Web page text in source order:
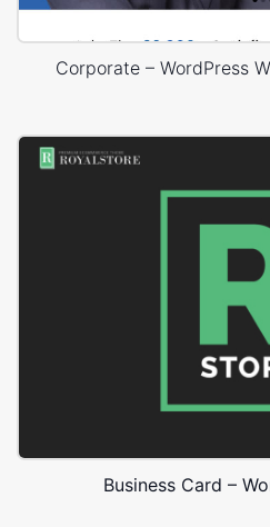
Corporate – WordPress
Business Card –